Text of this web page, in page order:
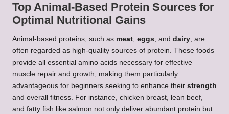
Top Animal-Based Protein Sources for
Optimal Nutritional Gains
Animal-based proteins, such as meat, eggs, and dairy, are
often regarded as high-quality sources of protein. These foods
provide all essential amino acids necessary for effective
muscle repair and growth, making them particularly
advantageous for beginners seeking to enhance their strength
and overall fitness. For instance, chicken breast, lean beef,
and fatty fish like salmon not only deliver abundant protein but